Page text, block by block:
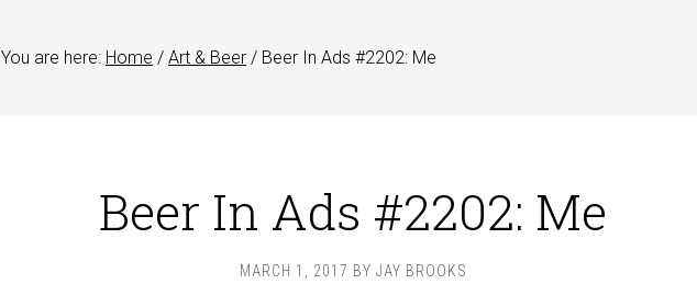
You are here: Home / Art & Beer / Beer In Ads #2202: Me
Beer In Ads #2202: Me
MARCH 1, 2017 BY JAY BROOKS